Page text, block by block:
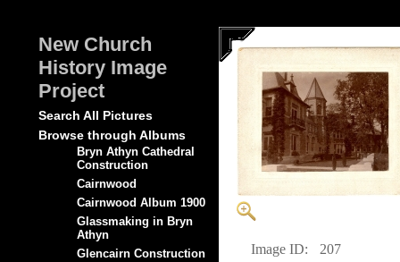
New Church
History Image
Project
Search All Pictures
Browse through Albums
Bryn Athyn Cathedral
Construction
Cairnwood
Cairnwood Album 1900
Glassmaking in Bryn
Athyn
Glencairn Construction
Image ID:
207